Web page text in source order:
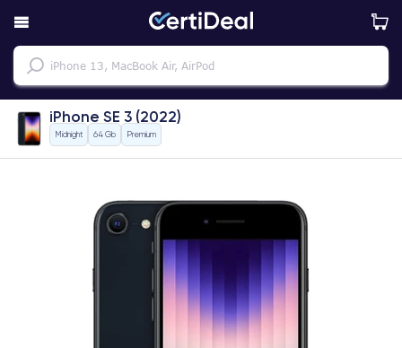
iPhone SE 3 (2022)
Midnight 64 Gb Premium